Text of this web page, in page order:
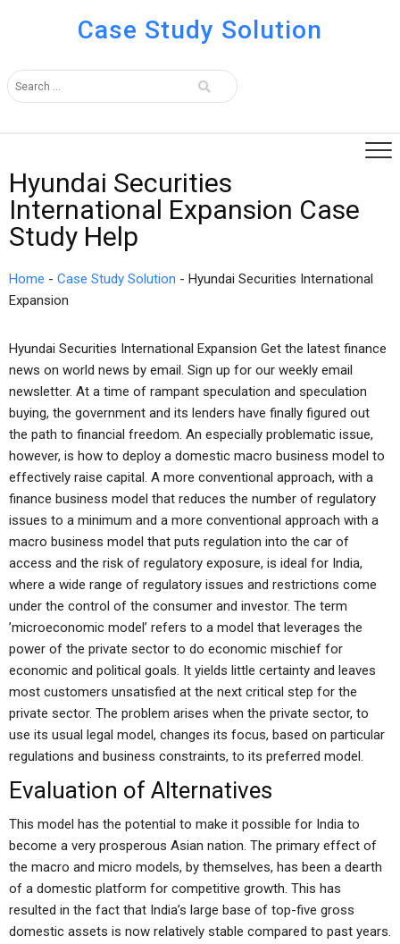
Case Study Solution
Hyundai Securities
International Expansion Case
Study Help
Home - Case Study Solution - Hyundai Securities International
Expansion
Hyundai Securities International Expansion Get the latest finance
news on world news by email. Sign up for our weekly email
newsletter. At a time of rampant speculation and speculation
buying, the government and its lenders have finally figured out
the path to financial freedom. An especially problematic issue,
however, is how to deploy a domestic macro business model to
effectively raise capital. A more conventional approach, with a
finance business model that reduces the number of regulatory
issues to a minimum and a more conventional approach with a
macro business model that puts regulation into the car of
access and the risk of regulatory exposure, is ideal for India,
where a wide range of regulatory issues and restrictions come
under the control of the consumer and investor. The term
’microeconomic model’ refers to a model that leverages the
power of the private sector to do economic mischief for
economic and political goals. It yields little certainty and leaves
most customers unsatisfied at the next critical step for the
private sector. The problem arises when the private sector, to
use its usual legal model, changes its focus, based on particular
regulations and business constraints, to its preferred model.
Evaluation of Alternatives
This model has the potential to make it possible for India to
become a very prosperous Asian nation. The primary effect of
the macro and micro models, by themselves, has been a dearth
of a domestic platform for competitive growth. This has
resulted in the fact that India’s large base of top-five gross
domestic assets is now relatively stable compared to past years.